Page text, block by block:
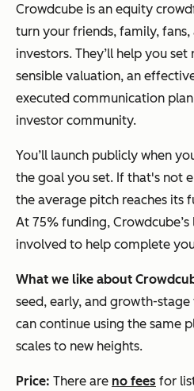
Crowdcube is an equity
turn your friends, family,
investors. They’ll help you
sensible valuation, an
executed communication
investor community.
You’ll launch publicly when
the goal you set. If that's not
the average pitch reaches its
At 75% funding,
involved to help complete
What we like about
seed, early, and growth-
can continue using the same
scales to new heights.
Price: There are no fees for